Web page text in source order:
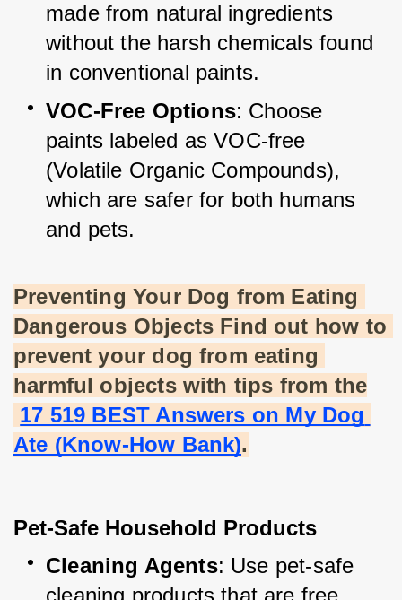
made from natural ingredients
without the harsh chemicals found
in conventional paints.
VOC-Free Options: Choose
paints labeled as VOC-free
(Volatile Organic Compounds),
which are safer for both humans
and pets.
Preventing Your Dog from Eating
Dangerous Objects Find out how to
prevent your dog from eating
harmful objects with tips from the
17 519 BEST Answers on My Dog
Ate (Know-How Bank).
Pet-Safe Household Products
Cleaning Agents: Use pet-safe